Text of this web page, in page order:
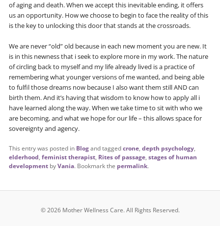
of aging and death. When we accept this inevitable ending, it offers
us an opportunity. How we choose to begin to face the reality of this
is the key to unlocking this door that stands at the crossroads.
We are never “old” old because in each new moment you are new. It
is in this newness that i seek to explore more in my work. The nature
of circling back to myself and my life already lived is a practice of
remembering what younger versions of me wanted, and being able
to fulfil those dreams now because I also want them still AND can
birth them. And it’s having that wisdom to know how to apply all i
have learned along the way. When we take time to sit with who we
are becoming, and what we hope for our life – this allows space for
sovereignty and agency.
This entry was posted in Blogand taggedcrone, depth psychology,
elderhood, feminist therapist, Rites of passage, stages of human
developmentbyVania. Bookmark the permalink.
© 2026 Mother Wellness Care. All Rights Reserved.